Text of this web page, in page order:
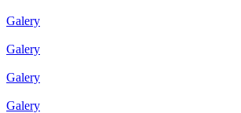
Galery
Galery
Galery
Galery